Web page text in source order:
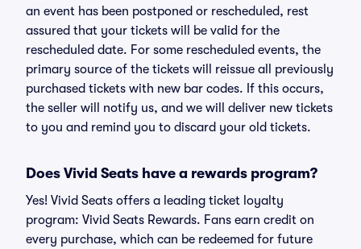
an event has been postponed or rescheduled, rest
assured that your tickets will be valid for the
rescheduled date. For some rescheduled events, the
primary source of the tickets will reissue all previously
purchased tickets with new bar codes. If this occurs,
the seller will notify us, and we will deliver new tickets
to you and remind you to discard your old tickets.
Does Vivid Seats have a rewards program?
Yes! Vivid Seats offers a leading ticket loyalty
program: Vivid Seats Rewards. Fans earn credit on
every purchase, which can be redeemed for future